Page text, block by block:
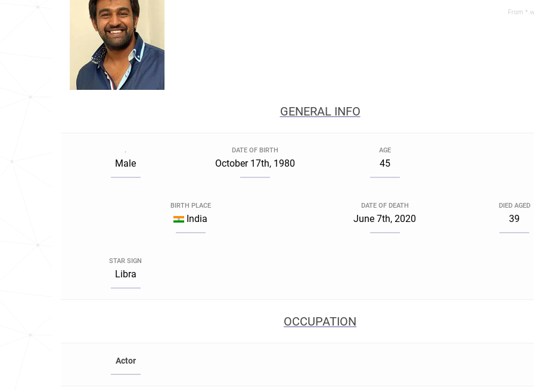
From
GENERAL INFO
.
Male
DATE OF BIRTH
October 17th, 1980
AGE
45
BIRTH PLACE
India
DATE OF DEATH
June 7th, 2020
DIED AGED
39
STAR SIGN
Libra
OCCUPATION
Actor